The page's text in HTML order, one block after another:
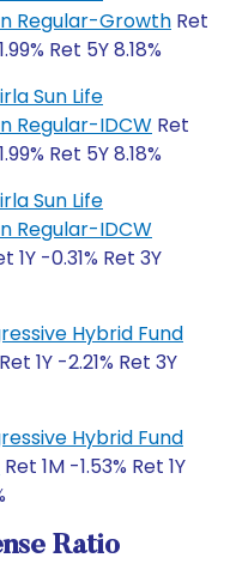
Regular-Growth Ret
Ret 5Y 8.18%
Sun Life
Regular-IDCW Ret
Ret 5Y 8.18%
Sun Life
Regular-IDCW
1Y -0.31% Ret 3Y
Hybrid Fund
1Y -2.21% Ret 3Y
Hybrid Fund
Ret 1M -1.53% Ret 1Y
Ratio